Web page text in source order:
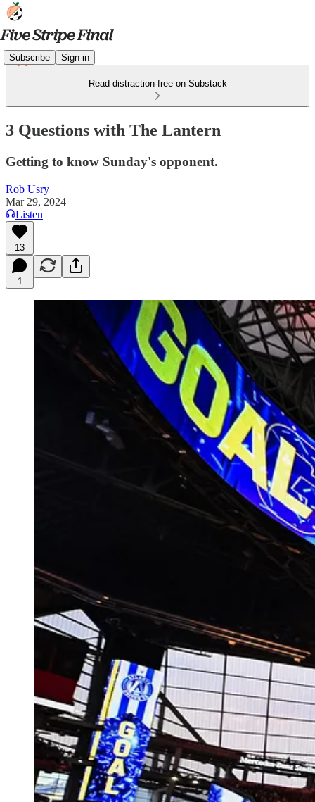
Subscribe Sign in
Read distraction-free on Substack
3 Questions with The Lantern
Getting to know Sunday's opponent.
Rob Usry
Mar 29, 2024
Listen
13
1